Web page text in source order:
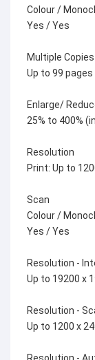
Colour /
Yes / Yes
Multiple Copies
Up to 99 pages
Enlarge/
25% to 400%
Resolution
Print: Up to
Scan
Colour /
Yes / Yes
Resolution -
Up to 19200 x
Resolution -
Up to 1200 x
Resolution -